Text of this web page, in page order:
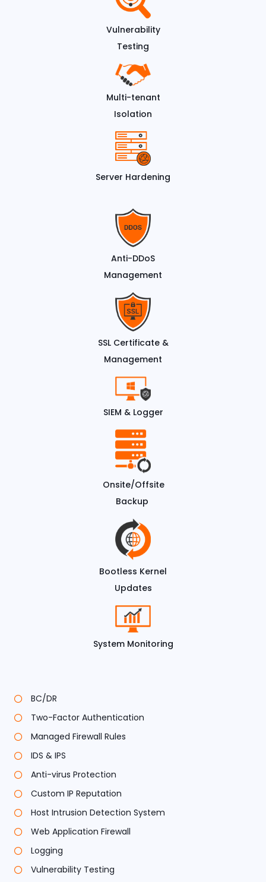
Vulnerability
Testing
Multi-tenant
Isolation
Server Hardening
Anti-DDoS
Management
SSL Certificate &
Management
SIEM & Logger
Onsite/Offsite
Backup
Bootless Kernel
Updates
System Monitoring
BC/DR
Two-Factor Authentication
Managed Firewall Rules
IDS & IPS
Anti-virus Protection
Custom IP Reputation
Host Intrusion Detection System
Web Application Firewall
Logging
Vulnerability Testing